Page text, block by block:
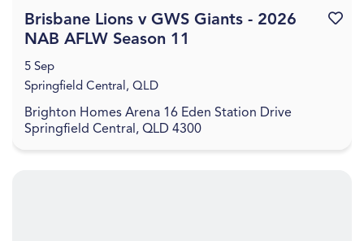
Brighton Homes Arena 16 Eden Station Drive
Springfield Central, QLD 4300
Brisbane Lions v GWS Giants - 2026
NAB AFLW Season 11
5 Sep
Springfield Central, QLD